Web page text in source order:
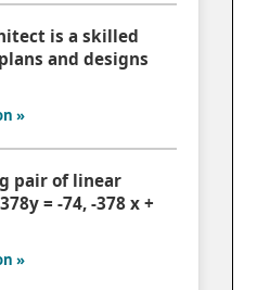
is a skilled
and designs
»
pair of linear
= -74, -378 x +
»